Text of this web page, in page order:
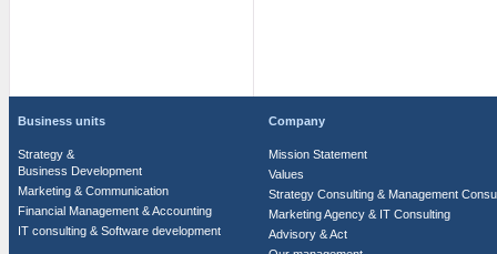
Business units
Strategy &
Business Development
Marketing & Communication
Financial Management & Accounting
IT consulting & Software development
Company
Mission Statement
Values
Strategy Consulting & Management
Marketing Agency & IT Consulting
Advisory & Act